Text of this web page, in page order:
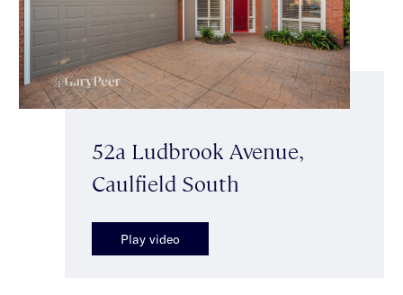
52a Ludbrook Avenue,
Caulfield South
Play video